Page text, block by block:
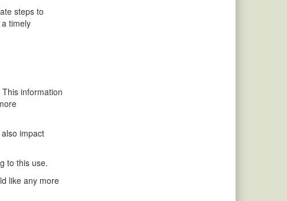
steps to
timely
information
impact
to this use.
like any more